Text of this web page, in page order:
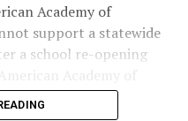
Academy of
support a statewide
a school re-opening